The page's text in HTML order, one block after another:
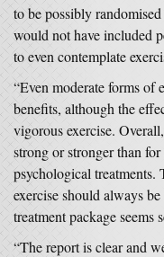
to be possibly
would not have included
to even contemplate
“Even moderate forms of
benefits, although the
vigorous exercise.
strong or stronger than
psychological treatments.
exercise should always
treatment package seems
“The report is clear and